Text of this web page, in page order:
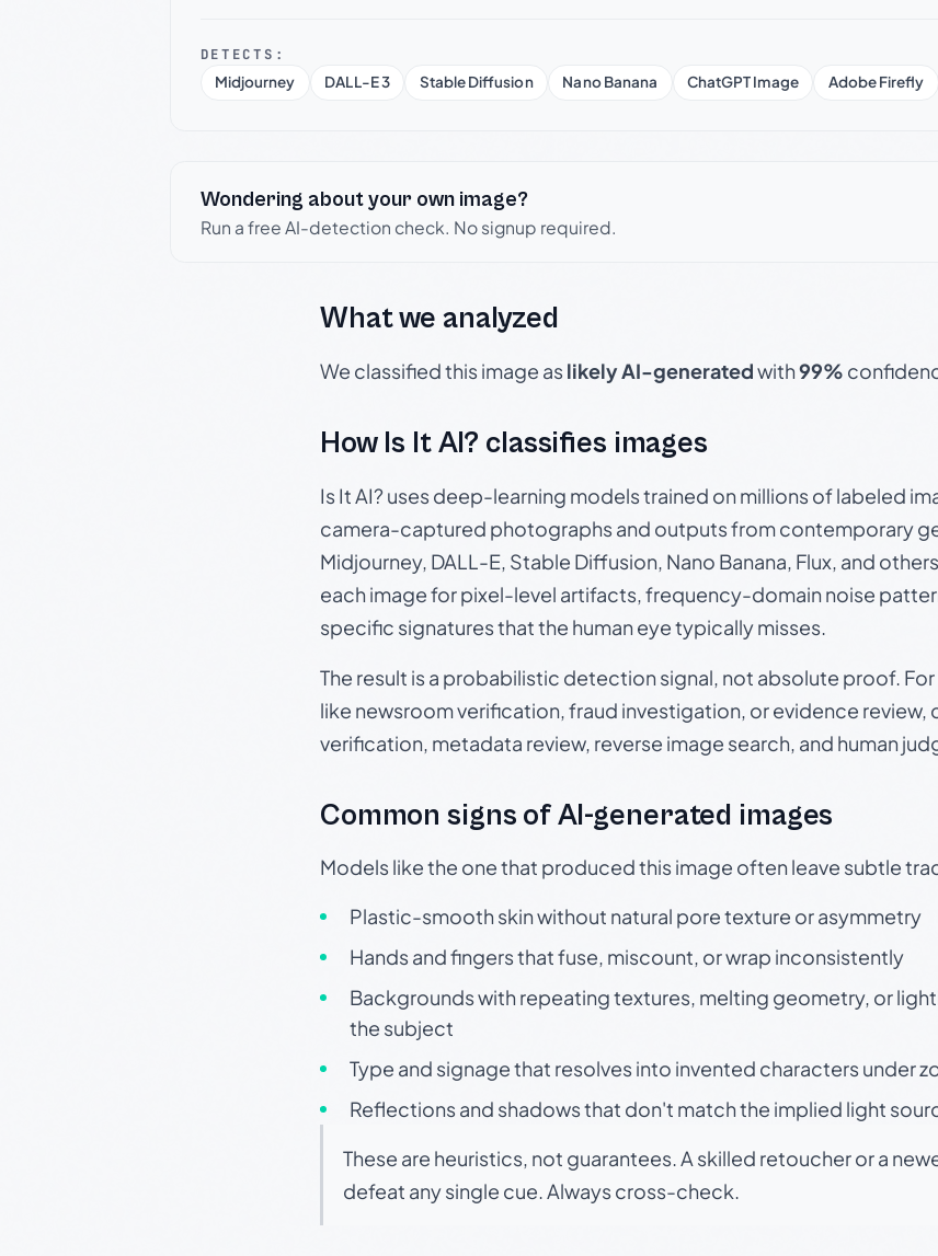
DETECTS:
Midjourney
DALL-E 3 Stable Diffusion Nano Banana ChatGPT Image Adobe Firefly
Wondering about your own image?
Run a free AI-detection check. No signup required.
What we analyzed
We classified this image aslikely AI-generatedwith99%
How Is It AI? classifies images
Is It AI? uses deep-learning models trained on millions of labeled
camera-captured photographs and outputs from contemporary
Midjourney, DALL-E, Stable Diffusion, Nano Banana, Flux, and
each image for pixel-level artifacts, frequency-domain noise
specific signatures that the human eye typically misses.
The result is a probabilistic detection signal, not absolute proof.
like newsroom verification, fraud investigation, or evidence review,
verification, metadata review, reverse image search, and human
Common signs of AI-generated images
Models like the one that produced this image often leave subtle
Plastic-smooth skin without natural pore texture or asymmetry
Hands and fingers that fuse, miscount, or wrap inconsistently
Backgrounds with repeating textures, melting geometry, or
the subject
Type and signage that resolves into invented characters under
Reflections and shadows that don't match the implied light
These are heuristics, not guarantees. A skilled retoucher or a
defeat any single cue. Always cross-check.